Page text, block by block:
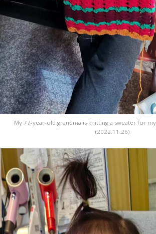
My 77-year-old grandma is knitting a sweater for
(2022.11.26)